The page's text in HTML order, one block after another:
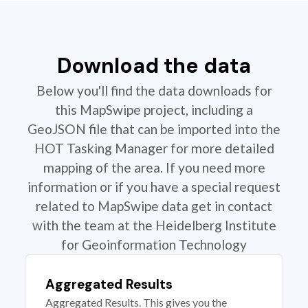
Download the data
Below you'll find the data downloads for
this MapSwipe project, including a
GeoJSON file that can be imported into the
HOT Tasking Manager for more detailed
mapping of the area. If you need more
information or if you have a special request
related to MapSwipe data get in contact
with the team at the Heidelberg Institute
for Geoinformation Technology
Aggregated Results
Aggregated Results. This gives you the